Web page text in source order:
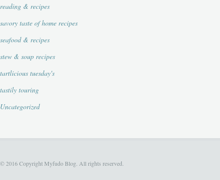
reading & recipes
savory taste of home recipes
seafood & recipes
stew & soup recipes
tartlicious tuesday's
tastily touring
Uncategorized
© 2016 Copyright Myfudo Blog. All rights reserved.